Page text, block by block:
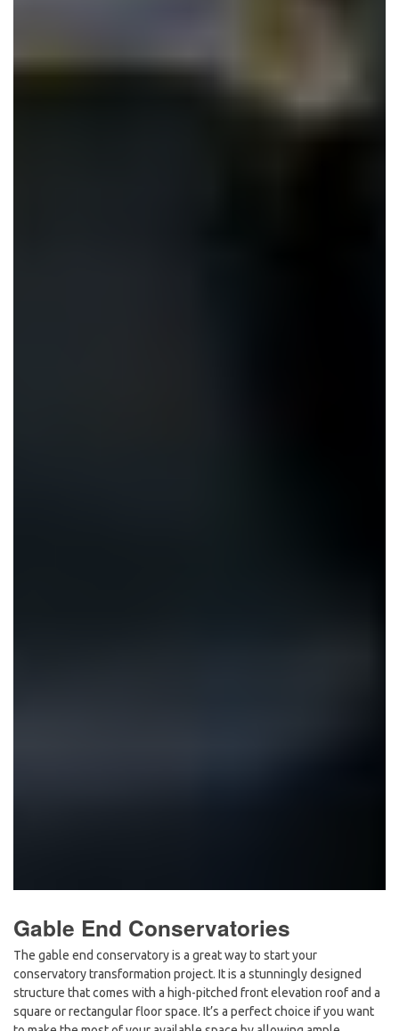
Gable End Conservatories
The gable end conservatory is a great way to start your
conservatory transformation project. It is a stunningly designed
structure that comes with a high-pitched front elevation roof and a
square or rectangular floor space. It’s a perfect choice if you want